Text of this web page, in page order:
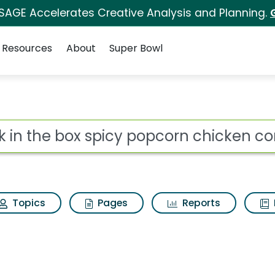
Accelerates Creative Analysis and Planning.
Resources About Super Bowl
popcorn chicken
Topics Pages Reports